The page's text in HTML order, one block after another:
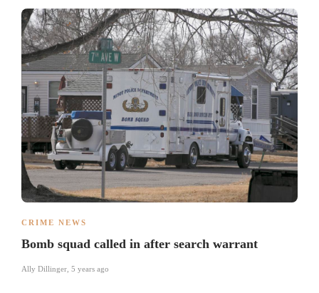
CRIME NEWS
Bomb squad called in after search warrant
Ally Dillinger 5 years ago